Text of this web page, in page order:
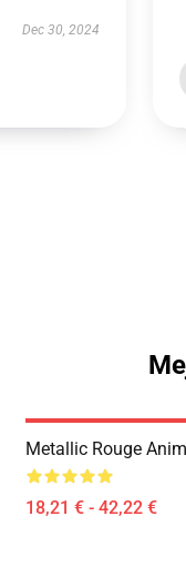
Dec 30, 2024
Metallic Rouge
18,21 € - 42,22 €